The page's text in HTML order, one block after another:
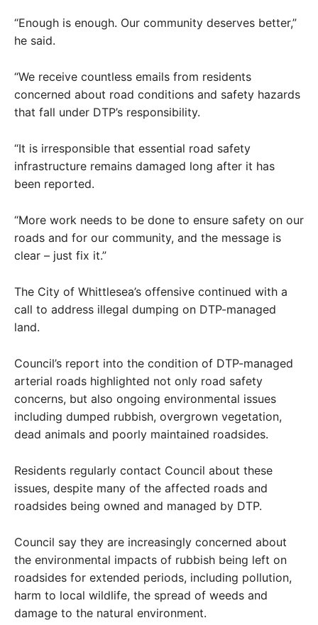
“Enough is enough. Our community deserves better,”
he said.
“We receive countless emails from residents
concerned about road conditions and safety hazards
that fall under DTP’s responsibility.
“It is irresponsible that essential road safety
infrastructure remains damaged long after it has
been reported.
“More work needs to be done to ensure safety on our
roads and for our community, and the message is
clear – just fix it.”
The City of Whittlesea’s offensive continued with a
call to address illegal dumping on DTP-managed
land.
Council’s report into the condition of DTP-managed
arterial roads highlighted not only road safety
concerns, but also ongoing environmental issues
including dumped rubbish, overgrown vegetation,
dead animals and poorly maintained roadsides.
Residents regularly contact Council about these
issues, despite many of the affected roads and
roadsides being owned and managed by DTP.
Council say they are increasingly concerned about
the environmental impacts of rubbish being left on
roadsides for extended periods, including pollution,
harm to local wildlife, the spread of weeds and
damage to the natural environment.